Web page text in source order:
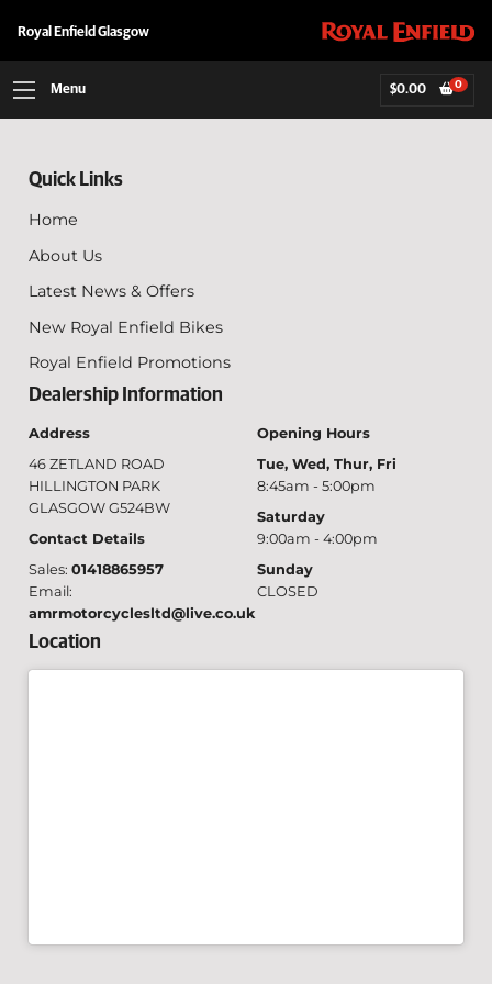
Royal Enfield Glasgow
Menu $0.00 0
Quick Links
Home
About Us
Latest News & Offers
New Royal Enfield Bikes
Royal Enfield Promotions
Dealership Information
Address
46 ZETLAND ROAD
HILLINGTON PARK
GLASGOW G524BW
Contact Details
Sales: 01418865957
Email:
amrmotorcyclesltd@live.co.uk
Opening Hours
Tue, Wed, Thur, Fri
8:45am - 5:00pm
Saturday
9:00am - 4:00pm
Sunday
CLOSED
Location